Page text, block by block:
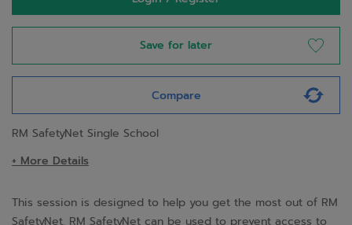
Save for later
Compare
RM SafetyNet Single School
+ More Details
This session is designed to help you get the most out of RM
SafetyNet. RM SafetyNet can be used to prevent access to